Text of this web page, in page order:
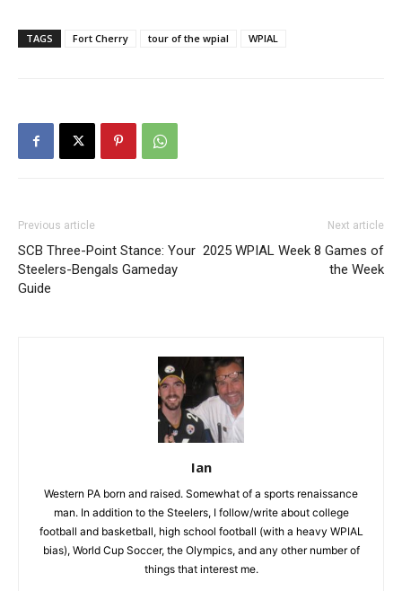
TAGS Fort Cherry tour of the wpial WPIAL
Previous article
SCB Three-Point Stance: Your
Steelers-Bengals Gameday
Guide
Next article
2025 WPIAL Week 8 Games of
the Week
Ian
Western PA born and raised. Somewhat of a sports renaissance
man. In addition to the Steelers, I follow/write about college
football and basketball, high school football (with a heavy WPIAL
bias), World Cup Soccer, the Olympics, and any other number of
things that interest me.